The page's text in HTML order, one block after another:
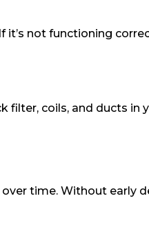
not functioning
coils, and ducts in
time. Without